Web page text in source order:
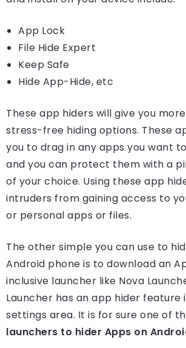
App Lock
File Hide Expert
Keep Safe
Hide App-Hide, etc
These app hiders will give you
stress-free hiding options. These
you to drag in any apps you want
and you can protect them with a
of your choice. Using these app
intruders from gaining access to
or personal apps or files.
The other simple you can use to
Android phone is to download an
inclusive launcher like Nova
Launcher has an app hider feature
settings area. It is for sure one of
launchers to hider Apps on